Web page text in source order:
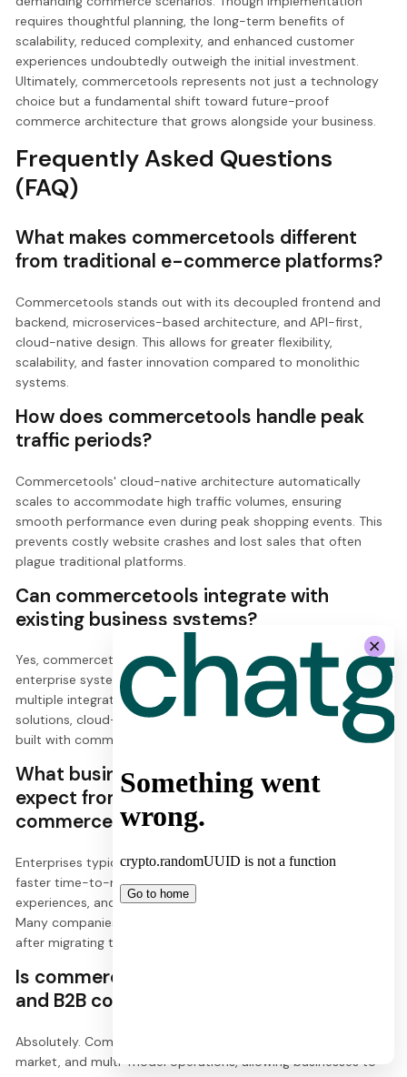
requires thoughtful planning, the long-term benefits of
scalability, reduced complexity, and enhanced customer
experiences undoubtedly outweigh the initial investment.
Ultimately, commercetools represents not just a technology
choice but a fundamental shift toward future-proof
commerce architecture that grows alongside your business.
Frequently Asked Questions
(FAQ)
What makes commercetools different
from traditional e-commerce platforms?
Commercetools stands out with its decoupled frontend and
backend, microservices-based architecture, and API-first,
cloud-native design. This allows for greater flexibility,
scalability, and faster innovation compared to monolithic
systems.
How does commercetools handle peak
traffic periods?
Commercetools' cloud-native architecture automatically
scales to accommodate high traffic volumes, ensuring
smooth performance even during peak shopping events. This
prevents costly website crashes and lost sales that often
plague traditional platforms.
Can commercetools integrate with
existing business systems?
Yes, commercetools seamlessly integrates with various
enterprise systems like CMS, PIM, OMS, and CRM. It offers
multiple integration approaches, including middleware
solutions, cloud-based integration, and custom connectors
built with commercetools Connect.
What business benefits can enterprises
expect from implementing
commercetools?
Enterprises typically experience reduced operational costs,
faster time-to-market for new features, improved customer
experiences, and significant increases in conversion rates.
Many companies report 15-60% increases in conversions
after migrating to commercetools.
Is commercetools suitable for both B2C
and B2B commerce?
Absolutely. Commercetools supports multi-channel, multi-
market, and multi-model operations, allowing businesses to